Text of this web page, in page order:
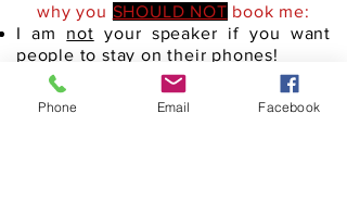
why you SHOULD NOT book me:
I am not your speaker if you want
people to stay on their phones!
I am
your speaker if you are
looking for just another inspirational
Phone Email Facebook